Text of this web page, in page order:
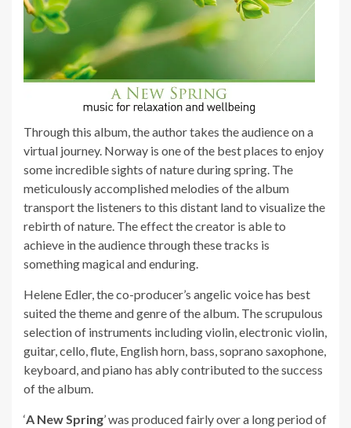
Through this album, the author takes the audience on a
virtual journey. Norway is one of the best places to enjoy
some incredible sights of nature during spring. The
meticulously accomplished melodies of the album
transport the listeners to this distant land to visualize the
rebirth of nature. The effect the creator is able to
achieve in the audience through these tracks is
something magical and enduring.
Helene Edler, the co-producer’s angelic voice has best
suited the theme and genre of the album. The scrupulous
selection of instruments including violin, electronic violin,
guitar, cello, flute, English horn, bass, soprano saxophone,
keyboard, and piano has ably contributed to the success
of the album.
‘A New Spring’ was produced fairly over a long period of